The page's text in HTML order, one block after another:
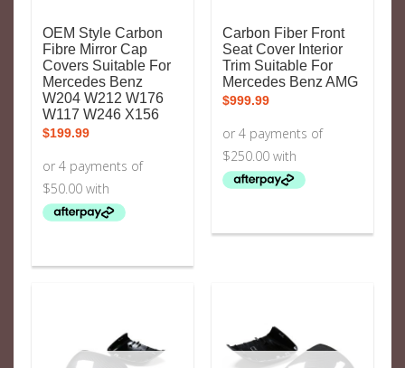
OEM Style Carbon
Fibre Mirror Cap
Covers Suitable For
Mercedes Benz
W204 W212 W176
W117 W246 X156
$199.99
Carbon Fiber Front
Seat Cover Interior
Trim Suitable For
Mercedes Benz AMG
$999.99